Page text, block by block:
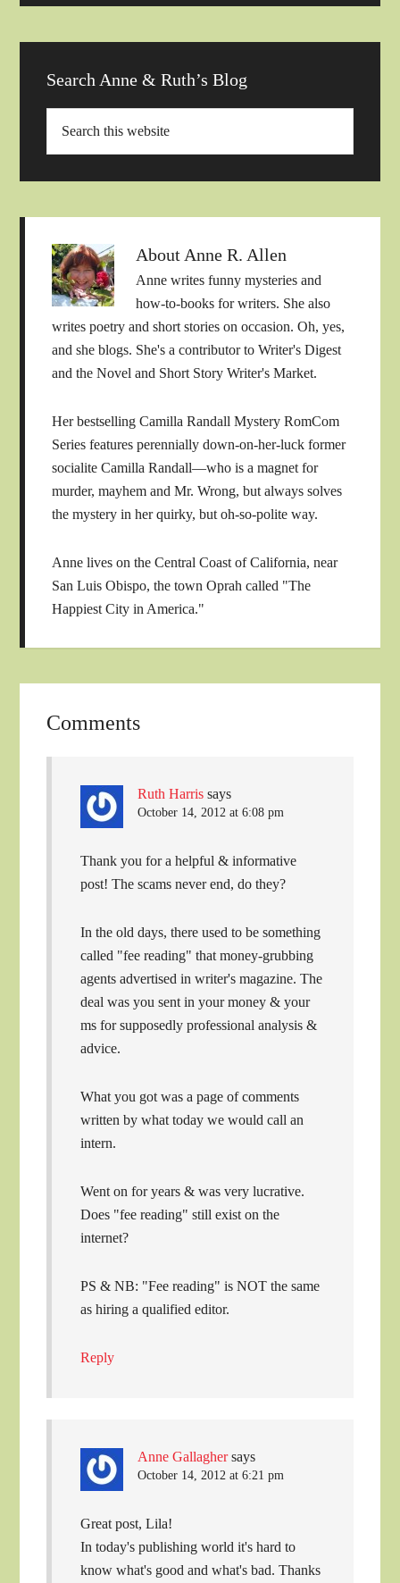
Search Anne & Ruth’s Blog
About Anne R. Allen
Anne writes funny mysteries and
how-to-books for writers. She also
writes poetry and short stories on occasion. Oh, yes,
and she blogs. She's a contributor to Writer's Digest
and the Novel and Short Story Writer's Market.
Her bestselling Camilla Randall Mystery RomCom
Series features perennially down-on-her-luck former
socialite Camilla Randall—who is a magnet for
murder, mayhem and Mr. Wrong, but always solves
the mystery in her quirky, but oh-so-polite way.
Anne lives on the Central Coast of California, near
San Luis Obispo, the town Oprah called "The
Happiest City in America."
Comments
Ruth Harris says
October 14, 2012 at 6:08 pm
Thank you for a helpful & informative
post! The scams never end, do they?
In the old days, there used to be something
called "fee reading" that money-grubbing
agents advertised in writer's magazine. The
deal was you sent in your money & your
ms for supposedly professional analysis &
advice.
What you got was a page of comments
written by what today we would call an
intern.
Went on for years & was very lucrative.
Does "fee reading" still exist on the
internet?
PS & NB: "Fee reading" is NOT the same
as hiring a qualified editor.
Reply
Anne Gallagher says
October 14, 2012 at 6:21 pm
Great post, Lila!
In today's publishing world it's hard to
know what's good and what's bad. Thanks